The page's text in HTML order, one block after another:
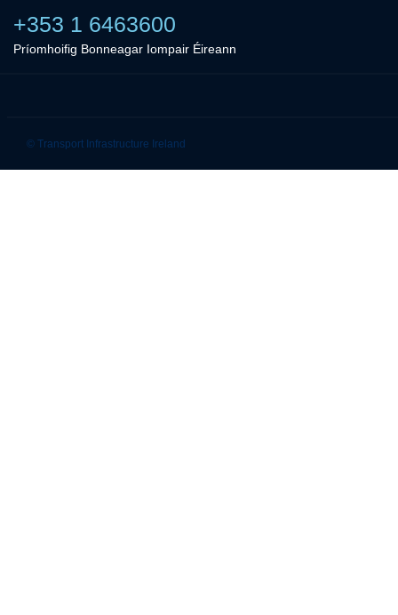
+353 1 6463600
Príomhoifig Bonneagar Iompair Éireann
© Transport Infrastructure Ireland